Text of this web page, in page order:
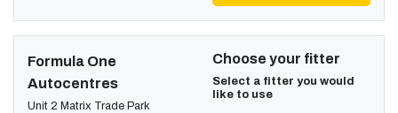
Formula One
Autocentres
Unit 2 Matrix Trade Park
Choose your fitter
Select a fitter you would
like to use